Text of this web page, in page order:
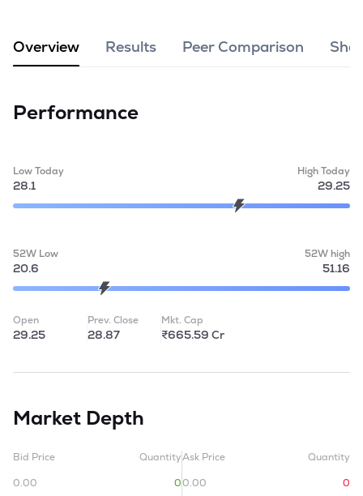
Overview Results Peer Comparison
Performance
Low Today
28.1
High Today
29.25
52W Low
20.6
52W high
51.16
Open
29.25
Prev. Close
28.87
Mkt. Cap
₹665.59 Cr
Market Depth
Bid Price
Quantity
0.00
0
Ask Price
Quantity
0.00
0